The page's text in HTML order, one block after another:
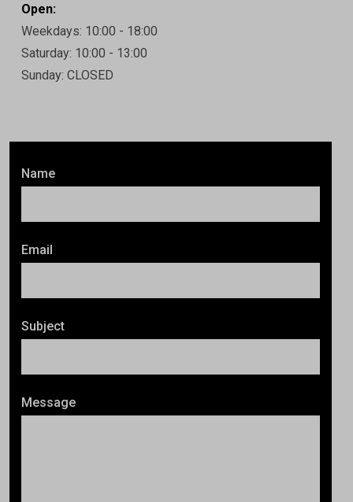
Name
Email
Subject
Message
Open:
Weekdays: 10:00 - 18:00
Saturday: 10:00 - 13:00
Sunday: CLOSED